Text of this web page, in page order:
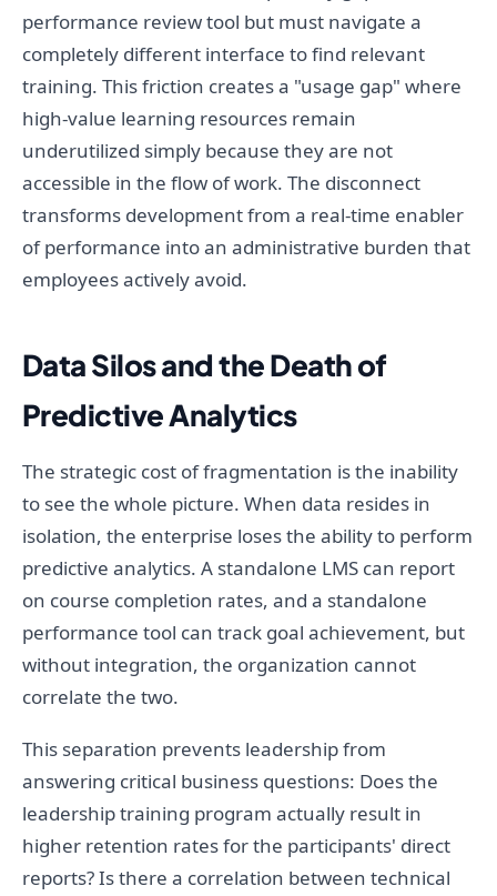
performance review tool but must navigate a
completely different interface to find relevant
training. This friction creates a "usage gap" where
high-value learning resources remain
underutilized simply because they are not
accessible in the flow of work. The disconnect
transforms development from a real-time enabler
of performance into an administrative burden that
employees actively avoid.
Data Silos and the Death of
Predictive Analytics
The strategic cost of fragmentation is the inability
to see the whole picture. When data resides in
isolation, the enterprise loses the ability to perform
predictive analytics. A standalone LMS can report
on course completion rates, and a standalone
performance tool can track goal achievement, but
without integration, the organization cannot
correlate the two.
This separation prevents leadership from
answering critical business questions: Does the
leadership training program actually result in
higher retention rates for the participants' direct
reports? Is there a correlation between technical